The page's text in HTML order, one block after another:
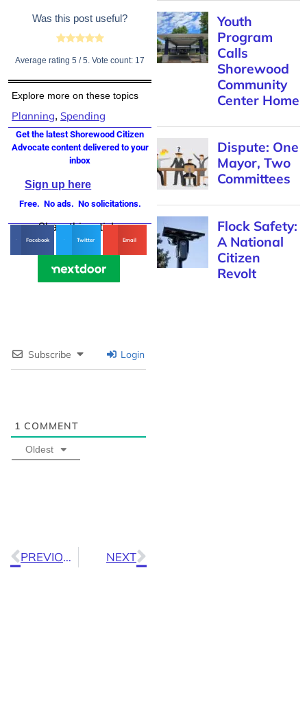
Was this post useful?
Average rating5 / 5. Vote count: 17
Explore more on these topics
Planning, Spending
Get the latest Shorewood Citizen
Advocate content delivered to your
inbox
Sign up here
Free. No ads. No solicitations.
Share this article
Facebook Twitter Email
Subscribe Login
1 COMMENT
Oldest
PREVIOUS NEXT
Youth
Program
Calls
Shorewood
Community
Center Home
Dispute: One
Mayor, Two
Committees
Flock Safety:
A National
Citizen
Revolt